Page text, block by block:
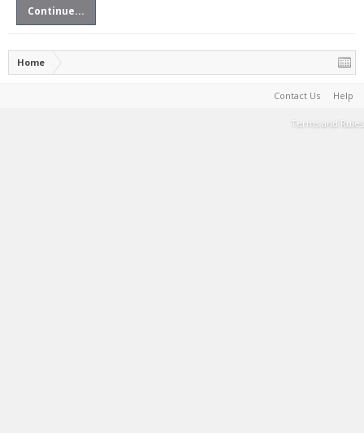
Continue...
Home
Contact Us Help
Terms and Rules